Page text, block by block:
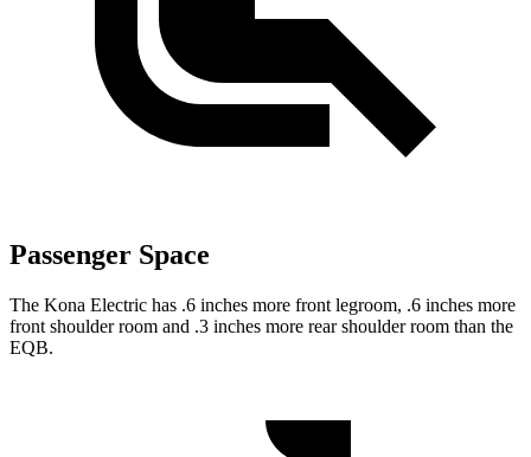
Passenger Space
The Kona Electric has .6 inches more front legroom, .6 inches more
front shoulder room and .3 inches more rear shoulder room than the
EQB.